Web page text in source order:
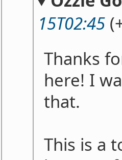
15T02:45
Thanks
here! I
that.
This is a